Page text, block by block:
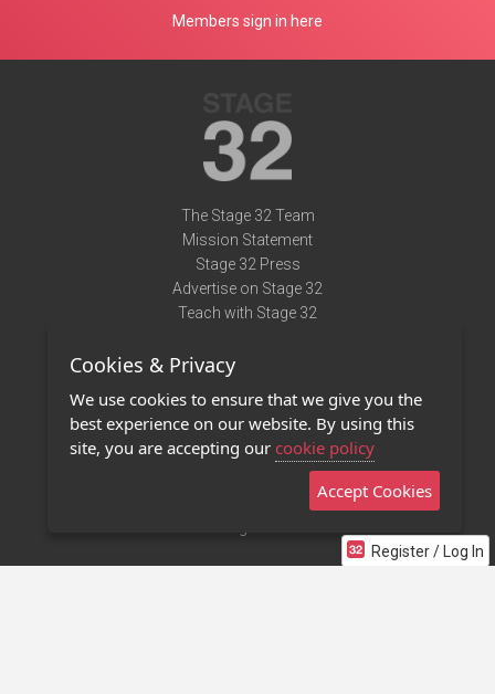
Register / Log In
Members sign in here
The Stage 32 Team
Mission Statement
Stage 32 Press
Advertise on Stage 32
Teach with Stage 32
Terms of Use
Privacy Policy
Contact Us
Stage 32 Mobile App
Cookies & Privacy
We use cookies to ensure that we give you the
best experience on our website. By using this
site, you are accepting our cookie policy
Accept Cookies